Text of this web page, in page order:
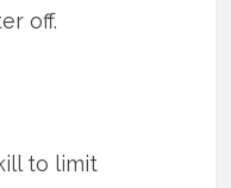
off.
to limit